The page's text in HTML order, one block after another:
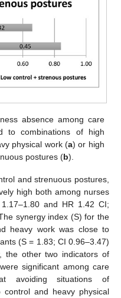
absence among care
to combinations of high
physical work (a) or high
postures (b).
and strenuous postures,
high both among nurses
and HR 1.42 CI;
synergy index (S) for the
heavy work was close to
(S = 1.83; CI 0.96–3.47)
the other two indicators of
significant among care
avoiding situations of
and heavy physical